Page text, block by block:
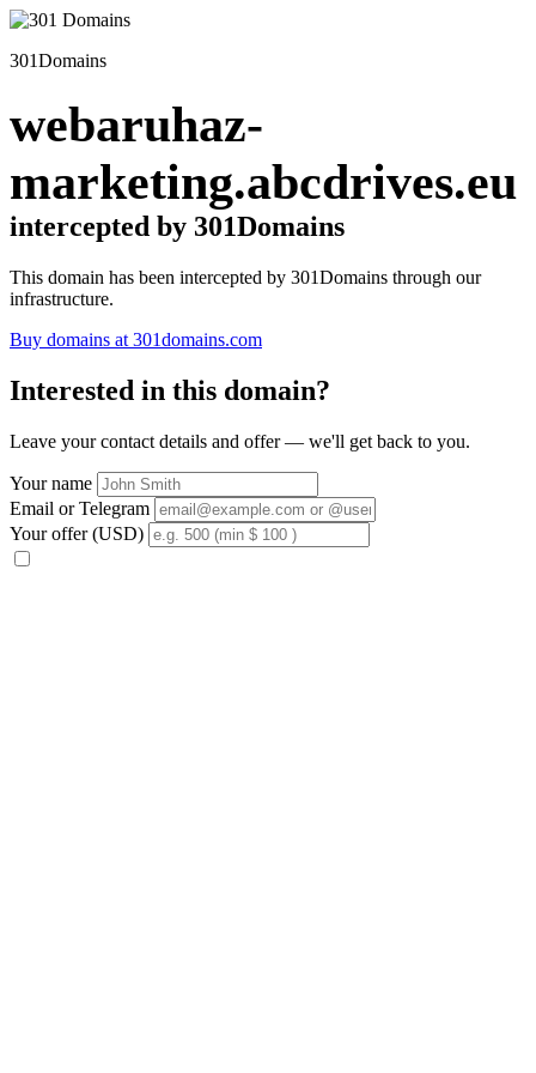
301Domains
webaruhaz-
marketing.abcdrives.eu
intercepted by 301Domains
This domain has been intercepted by 301Domains through our
infrastructure.
Buy domains at 301domains.com
Interested in this domain?
Leave your contact details and offer — we'll get back to you.
Your name
Email or Telegram
Your offer (USD)